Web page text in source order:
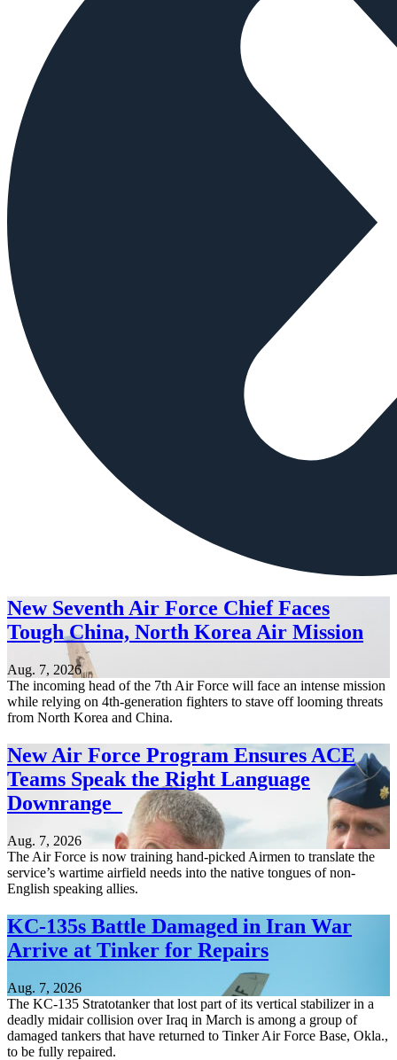
New Seventh Air Force Chief Faces
Tough China, North Korea Air Mission
Aug. 7, 2026
The incoming head of the 7th Air Force will face an intense mission
while relying on 4th-generation fighters to stave off looming threats
from North Korea and China.
New Air Force Program Ensures ACE
Teams Speak the Right Language
Downrange
Aug. 7, 2026
The Air Force is now training hand-picked Airmen to translate the
service’s wartime airfield needs into the native tongues of non-
English speaking allies.
KC-135s Battle Damaged in Iran War
Arrive at Tinker for Repairs
Aug. 7, 2026
The KC-135 Stratotanker that lost part of its vertical stabilizer in a
deadly midair collision over Iraq in March is among a group of
damaged tankers that have returned to Tinker Air Force Base, Okla.,
to be fully repaired.